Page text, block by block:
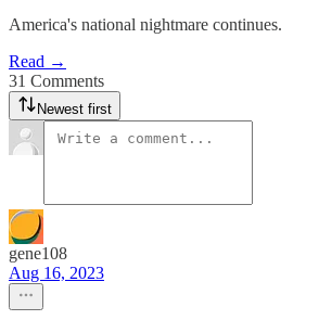
America's national nightmare continues.
Read →
31 Comments
Newest first
gene108
Aug 16, 2023